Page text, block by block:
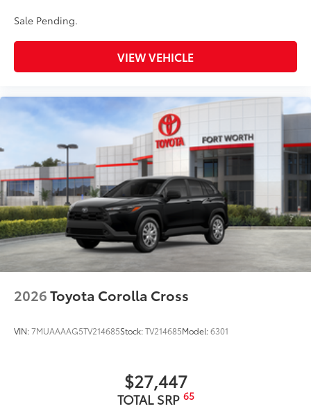
Sale Pending.
VIEW VEHICLE
2026Toyota Corolla Cross
VIN:7MUAAAAG5TV214685Stock:TV214685Model:6301
$27,447
TOTAL SRP 65